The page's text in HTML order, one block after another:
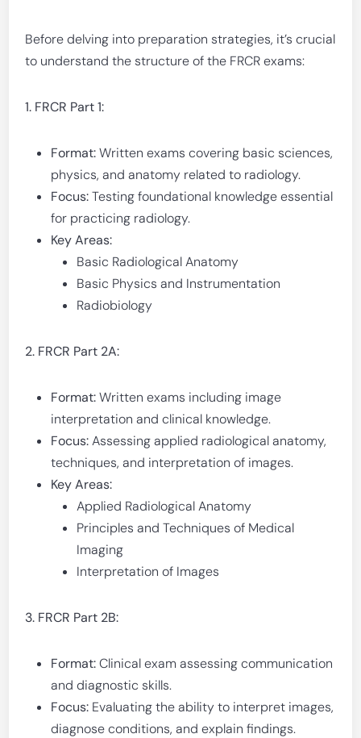
Before delving into preparation strategies, it’s crucial
to understand the structure of the FRCR exams:
1. FRCR Part 1:
Format:Written exams covering basic sciences,
physics, and anatomy related to radiology.
Focus:Testing foundational knowledge essential
for practicing radiology.
Key Areas:
Basic Radiological Anatomy
Basic Physics and Instrumentation
Radiobiology
2. FRCR Part 2A:
Format:Written exams including image
interpretation and clinical knowledge.
Focus:Assessing applied radiological anatomy,
techniques, and interpretation of images.
Key Areas:
Applied Radiological Anatomy
Principles and Techniques of Medical
Imaging
Interpretation of Images
3. FRCR Part 2B:
Format:Clinical exam assessing communication
and diagnostic skills.
Focus: Evaluating the ability to interpret images,
diagnose conditions, and explain findings.